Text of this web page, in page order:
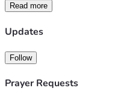
Read more
Updates
Follow
Prayer Requests